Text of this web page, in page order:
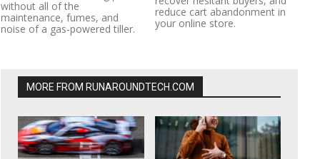
without all of the
maintenance, fumes, and
noise of a gas-powered tiller.
reduce cart abandonment in
your online store.
MORE FROM RUNAROUNDTECH.COM